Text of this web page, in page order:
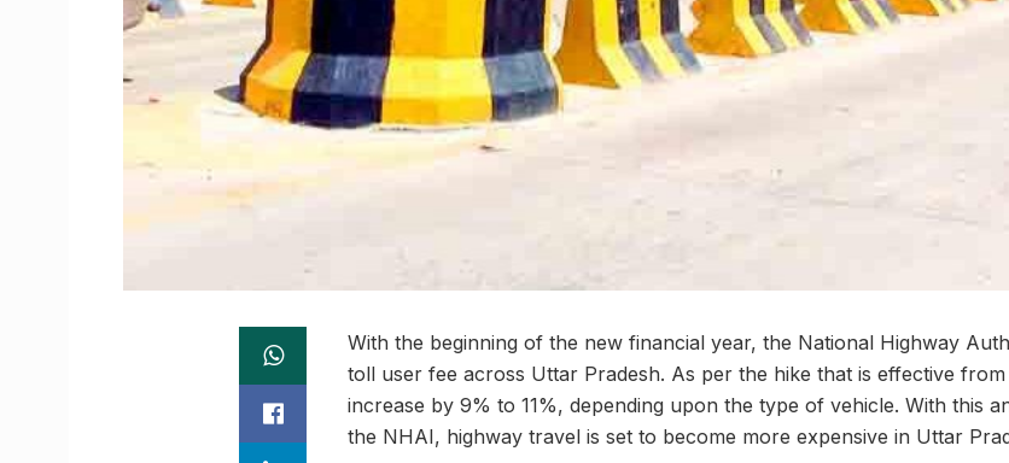
With the beginning of the new financial year, the National Highway
toll user fee across Uttar Pradesh. As per the hike that is effective
increase by 9% to 11%, depending upon the type of vehicle. With this
the NHAI, highway travel is set to become more expensive in Uttar